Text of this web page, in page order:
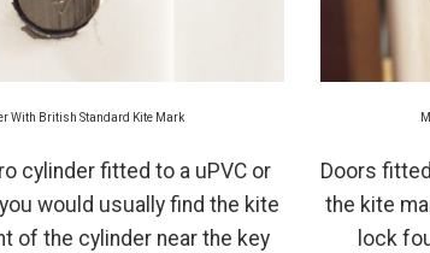
With British Standard Kite Mark
cylinder fitted to a uPVC or
would usually find the kite
of the cylinder near the key
Doors
the kite
lock